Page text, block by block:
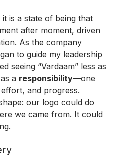
it is a state of being that
after moment, driven
As the company
to guide my leadership
seeing “Vardaam” less as
a responsibility—one
and progress.
our logo could do
we came from. It could